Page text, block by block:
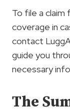
To file a
coverage in
contact
guide you
necessary
The